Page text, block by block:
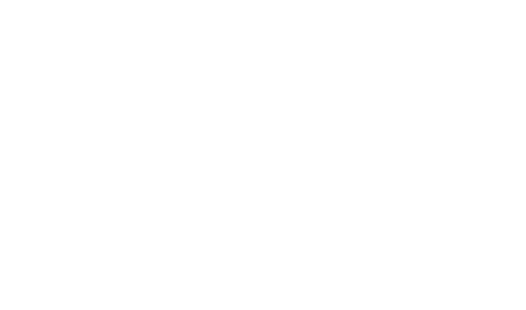
Desktop company.
and then select
articles to help you input product items and import/export files in QBDT.
are in US-Based: